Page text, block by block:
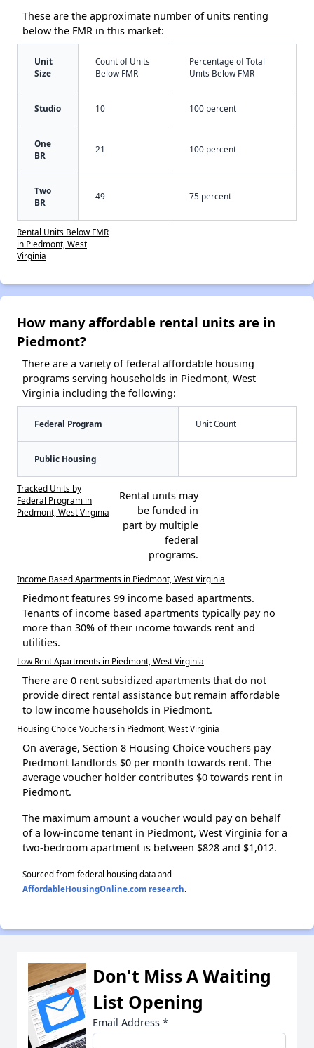
These are the approximate number of units renting
below the FMR in this market:
Unit
Size
Count of Units
Below FMR
Percentage of Total
Units Below FMR
Studio 10 100 percent
One
BR
21 100 percent
Two
BR
49 75 percent
Rental Units Below FMR
in Piedmont, West
Virginia
How many affordable rental units are in
Piedmont?
There are a variety of federal affordable housing
programs serving households in Piedmont, West
Virginia including the following:
Federal Program Unit Count
Public Housing
Tracked Units by
Federal Program in
Piedmont, West Virginia
Rental units may
be funded in
part by multiple
federal
programs.
Income Based Apartments in Piedmont, West Virginia
Piedmont features 99 income based apartments.
Tenants of income based apartments typically pay no
more than 30% of their income towards rent and
utilities.
Low Rent Apartments in Piedmont, West Virginia
There are 0 rent subsidized apartments that do not
provide direct rental assistance but remain affordable
to low income households in Piedmont.
Housing Choice Vouchers in Piedmont, West Virginia
On average, Section 8 Housing Choice vouchers pay
Piedmont landlords $0 per month towards rent. The
average voucher holder contributes $0 towards rent in
Piedmont.
The maximum amount a voucher would pay on behalf
of a low-income tenant in Piedmont, West Virginia for a
two-bedroom apartment is between $828 and $1,012.
Sourced from federal housing data and
AffordableHousingOnline.com research.
Don't Miss A Waiting
List Opening
Email Address *